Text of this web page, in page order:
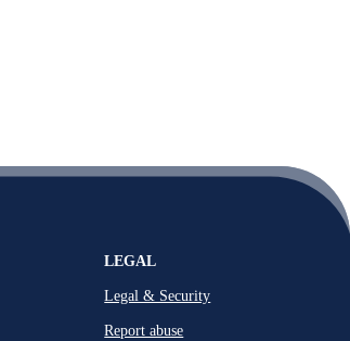
LEGAL
Legal & Security
Report abuse